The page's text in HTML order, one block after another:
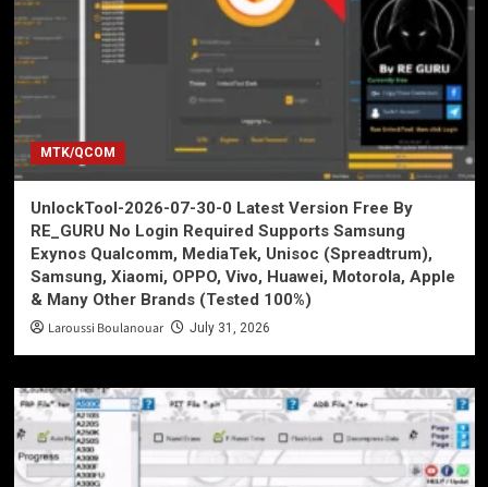
MTK/QCOM
UnlockTool-2026-07-30-0 Latest Version Free By
RE_GURU No Login Required Supports Samsung
Exynos Qualcomm, MediaTek, Unisoc (Spreadtrum),
Samsung, Xiaomi, OPPO, Vivo, Huawei, Motorola, Apple
& Many Other Brands (Tested 100%)
Laroussi Boulanouar July 31, 2026